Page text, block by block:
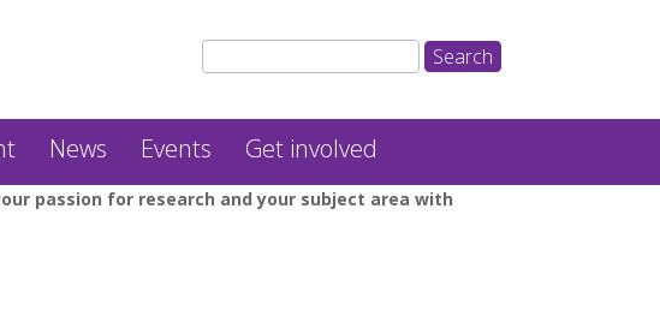
News Events Get involved
passion for research and your subject area with